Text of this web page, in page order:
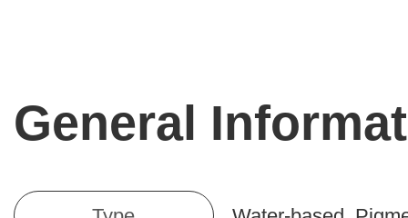
General